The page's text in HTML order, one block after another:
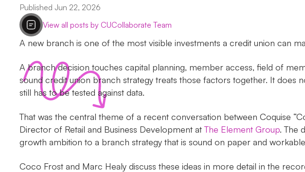
Published Jun 22, 2026
View all posts by CUCollaborate Team
A new branch is one of the most visible investments a credit union can
A branch decision touches capital planning, member access, field of
sound credit union branch strategy treats those factors together. It does
still has to be tested against data.
That was the central theme of a recent conversation between Coquise
Director of Retail and Business Development atThe Element Group. The
growth ambition to a branch strategy that is sound on paper and
Coco Frost and Marc Healy discuss these ideas in more detail in the